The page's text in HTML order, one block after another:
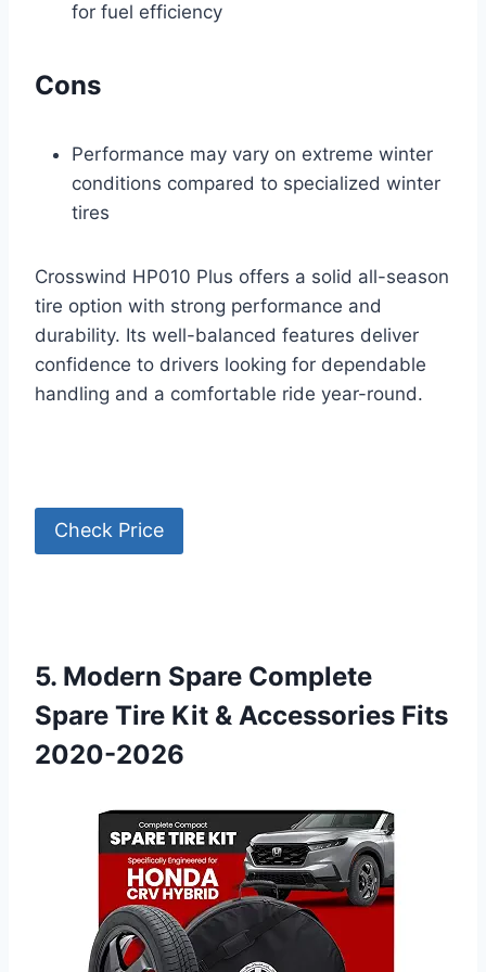
for fuel efficiency
Cons
Performance may vary on extreme winter
conditions compared to specialized winter
tires
Crosswind HP010 Plus offers a solid all-season
tire option with strong performance and
durability. Its well-balanced features deliver
confidence to drivers looking for dependable
handling and a comfortable ride year-round.
Check Price
5. Modern Spare Complete
Spare Tire Kit & Accessories Fits
2020-2026